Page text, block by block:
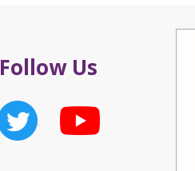
Follow Us